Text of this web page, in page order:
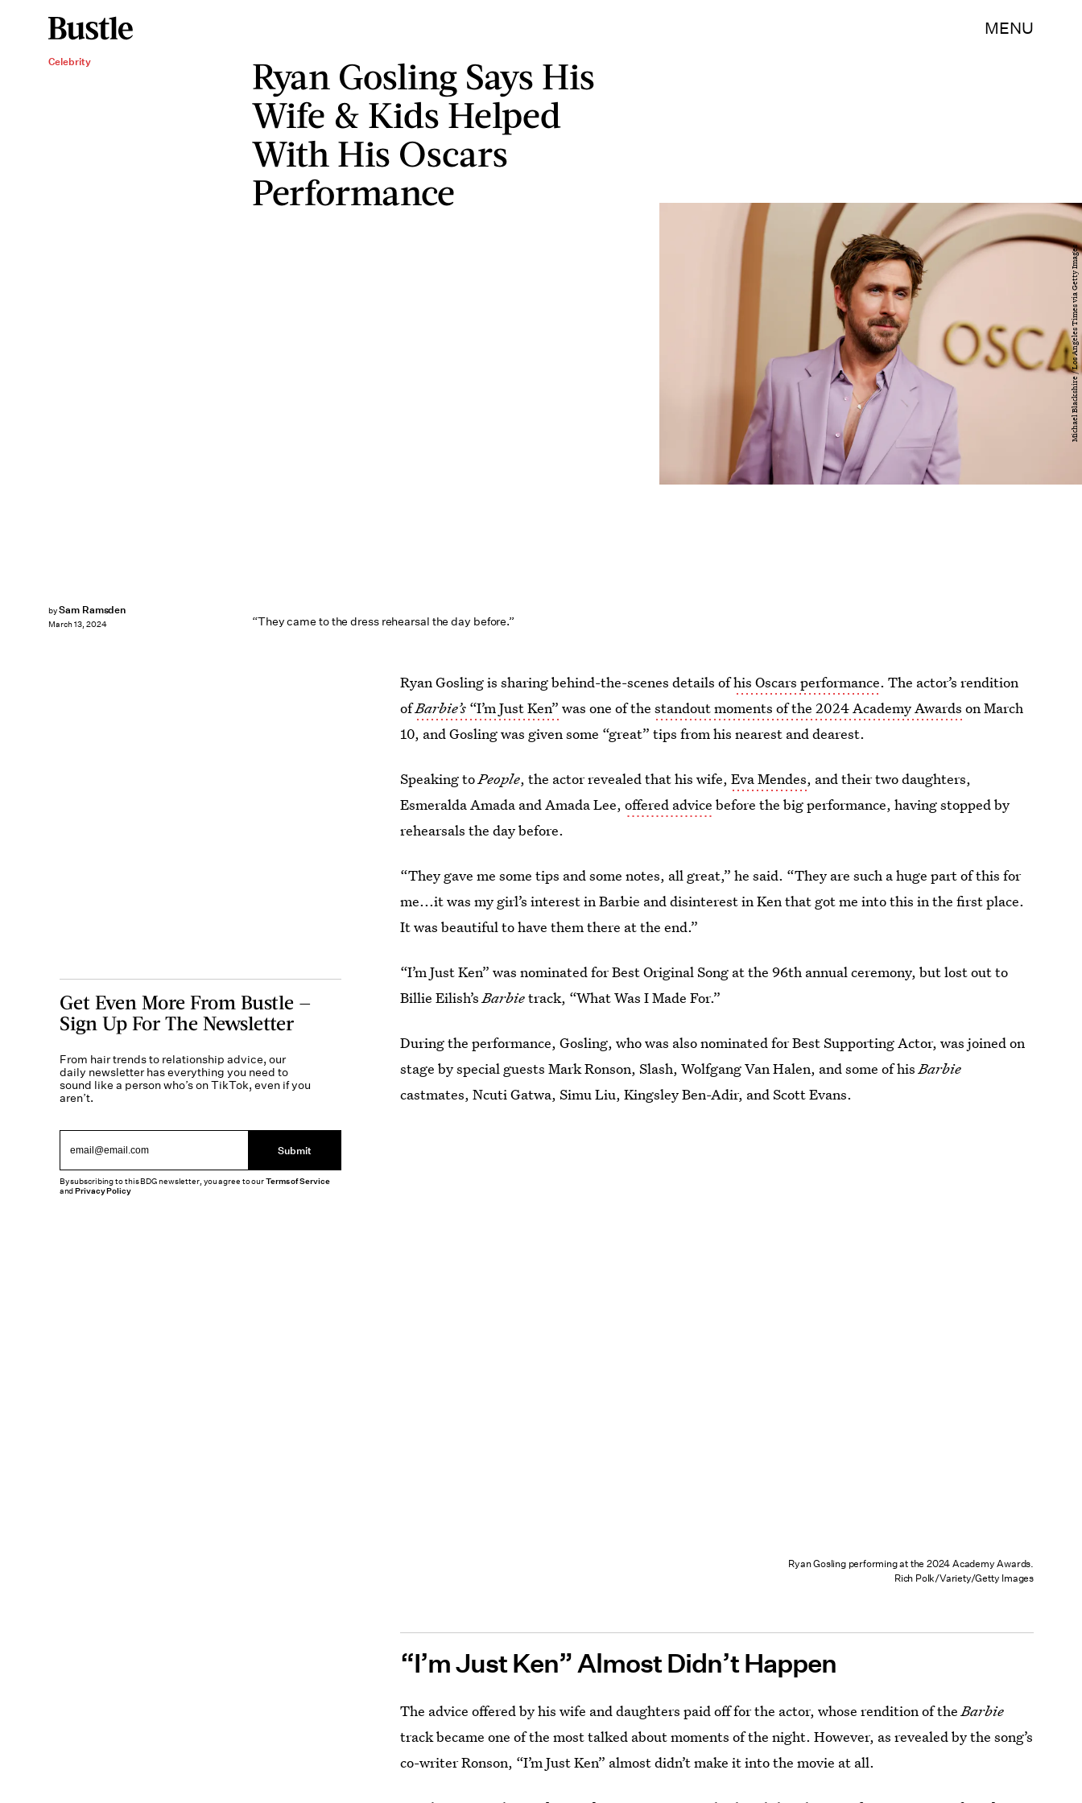
MENU
Celebrity
Ryan Gosling Says His
Wife & Kids Helped
With His Oscars
Performance
“They came to the dress rehearsal the day before.”
bySam Ramsden
March 13, 2024
Michael Blackshire / Los Angeles Times via Getty Images
Ryan Gosling is sharing behind-the-scenes details ofhis Oscars performance. The actor’s rendition
ofBarbie’s “I’m Just Ken” was one of thestandout moments of the 2024 Academy Awards on March
10, and Gosling was given some “great” tips from his nearest and dearest.
Speaking toPeople, the actor revealed that his wife,Eva Mendes, and their two daughters,
Esmeralda Amada and Amada Lee,offered advice before the big performance, having stopped by
rehearsals the day before.
“They gave me some tips and some notes, all great,” he said. “They are such a huge part of this for
me...it was my girl’s interest in Barbie and disinterest in Ken that got me into this in the first place.
It was beautiful to have them there at the end.”
“I’m Just Ken” was nominated for Best Original Song at the 96th annual ceremony, but lost out to
Billie Eilish’sBarbietrack, “What Was I Made For.”
During the performance, Gosling, who was also nominated for Best Supporting Actor, was joined on
stage by special guests Mark Ronson, Slash, Wolfgang Van Halen, and some of hisBarbie
castmates, Ncuti Gatwa, Simu Liu, Kingsley Ben-Adir, and Scott Evans.
Ryan Gosling performing at the 2024 Academy Awards.
Rich Polk/Variety/Getty Images
“I’m Just Ken” Almost Didn’t Happen
The advice offered by his wife and daughters paid off for the actor, whose rendition of theBarbie
track became one of the most talked about moments of the night. However, as revealed by the song’s
co-writer Ronson, “I’m Just Ken” almost didn’t make it into the movie at all.
Get Even More From Bustle —
Sign Up For The Newsletter
From hair trends to relationship advice, our
daily newsletter has everything you need to
sound like a person who’s on TikTok, even if you
aren’t.
Submit
By subscribing to this BDG newsletter, you agree to ourTerms of Service
andPrivacy Policy